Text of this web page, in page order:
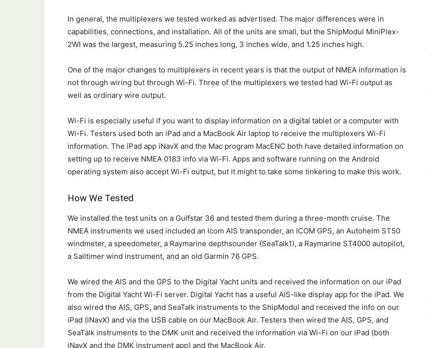
In general, the multiplexers we tested worked as advertised. The major differences were in
capabilities, connections, and installation. All of the units are small, but the ShipModul MiniPlex-
2WI was the largest, measuring 5.25 inches long, 3 inches wide, and 1.25 inches high.
One of the major changes to multiplexers in recent years is that the output of NMEA information is
not through wiring but through Wi-Fi. Three of the multiplexers we tested had Wi-Fi output as
well as ordinary wire output.
Wi-Fi is especially useful if you want to display information on a digital tablet or a computer with
Wi-Fi. Testers used both an iPad and a MacBook Air laptop to receive the multiplexers Wi-Fi
information. The iPad app iNavX and the Mac program MacENC both have detailed information on
setting up to receive NMEA 0183 info via Wi-Fi. Apps and software running on the Android
operating system also accept Wi-Fi output, but it might to take some tinkering to make this work.
How We Tested
We installed the test units on a Gulfstar 36 and tested them during a three-month cruise. The
NMEA instruments we used included an Icom AIS transponder, an ICOM GPS, an Autohelm ST50
windmeter, a speedometer, a Raymarine depthsounder (SeaTalk1), a Raymarine ST4000 autopilot,
a Sailtimer wind instrument, and an old Garmin 76 GPS.
We wired the AIS and the GPS to the Digital Yacht units and received the information on our iPad
from the Digital Yacht Wi-Fi server. Digital Yacht has a useful AIS-like display app for the iPad. We
also wired the AIS, GPS, and SeaTalk instruments to the ShipModul and received the info on our
iPad (iNavX) and via the USB cable on our MacBook Air. Testers then wired the AIS, GPS, and
SeaTalk instruments to the DMK unit and received the information via Wi-Fi on our iPad (both
iNavX and the DMK instrument app) and the MacBook Air.